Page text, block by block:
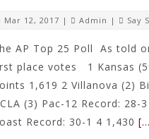
Mar 12, 2017 | Admin | Say
AP Top 25 Poll As told
place votes 1 Kansas
1,619 2 Villanova (2)
(3) Pac-12 Record: 28-
Record: 30-1 4 1,430